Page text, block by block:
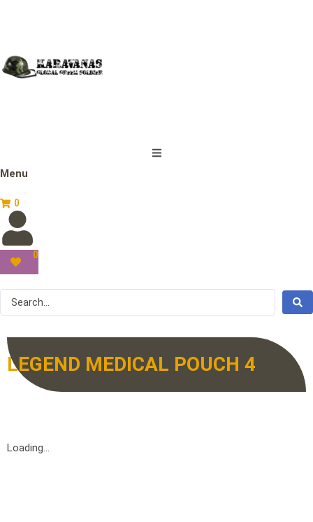
Menu
0
0
LEGEND MEDICAL POUCH 4
Loading...